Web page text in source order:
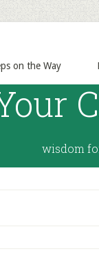
on the Way
wisdom